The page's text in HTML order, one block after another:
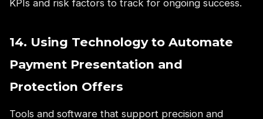
KPIs and risk factors to track for ongoing success.
14. Using Technology to Automate
Payment Presentation and
Protection Offers
Tools and software that support precision and